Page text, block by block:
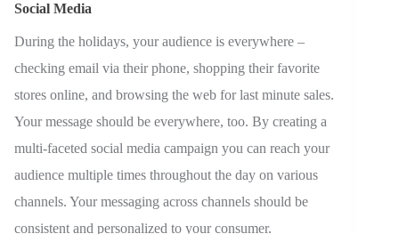
Social Media
During the holidays, your audience is everywhere –
checking email via their phone, shopping their favorite
stores online, and browsing the web for last minute sales.
Your message should be everywhere, too. By creating a
multi-faceted social media campaign you can reach your
audience multiple times throughout the day on various
channels. Your messaging across channels should be
consistent and personalized to your consumer.